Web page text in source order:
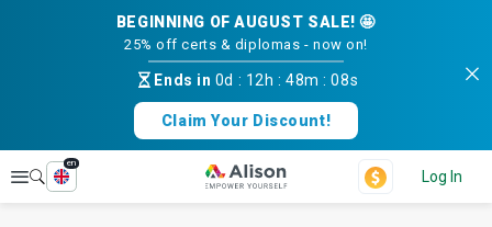
BEGINNING OF AUGUST SALE! 🤩
25% off certs & diplomas - now on!
Ends in 0d : 12h :48m :07s
Claim Your Discount!
Explore
en
Log In